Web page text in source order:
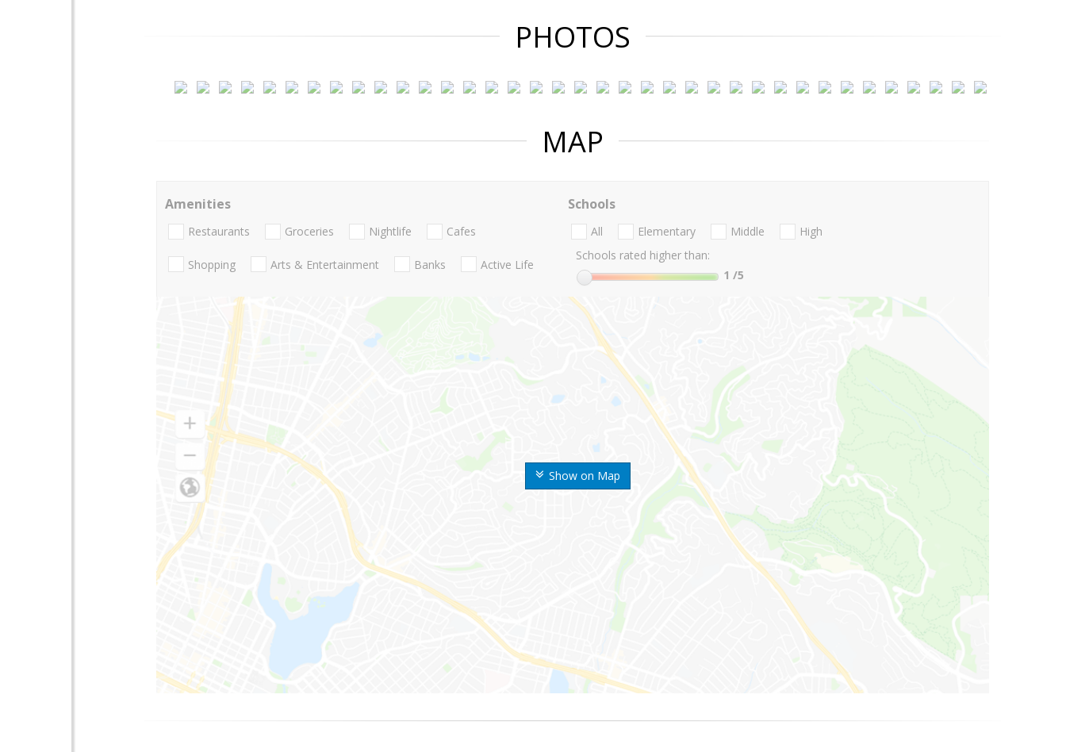
PHOTOS
MAP
Show on Map
Amenities
Restaurants Groceries Nightlife Cafes
Shopping Arts & Entertainment Banks Active Life
Schools
All Elementary Middle
High
Schools rated higher than:
1 /5